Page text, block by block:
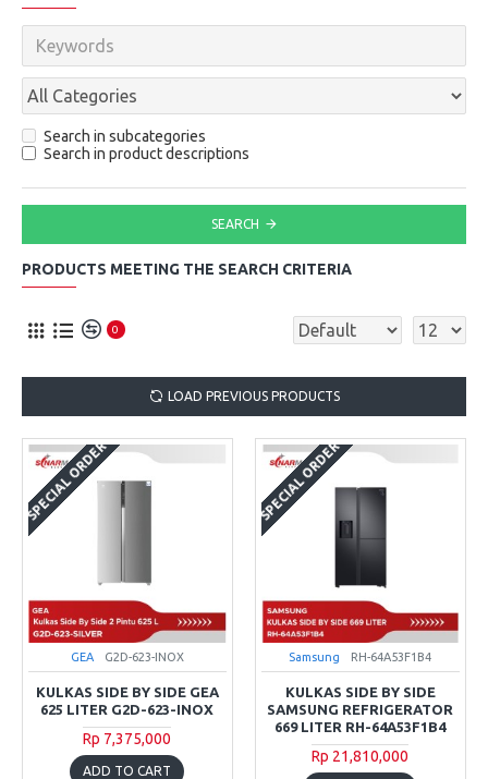
Search in subcategories
Search in product descriptions
SEARCH
PRODUCTS MEETING THE SEARCH CRITERIA
0
LOAD PREVIOUS PRODUCTS
SPECIAL ORDER
GEA G2D-623-INOX
KULKAS SIDE BY SIDE GEA
625 LITER G2D-623-INOX
Rp 7,375,000
ADD TO CART
SPECIAL ORDER
Samsung RH-64A53F1B4
KULKAS SIDE BY SIDE
SAMSUNG REFRIGERATOR
669 LITER RH-64A53F1B4
Rp 21,810,000